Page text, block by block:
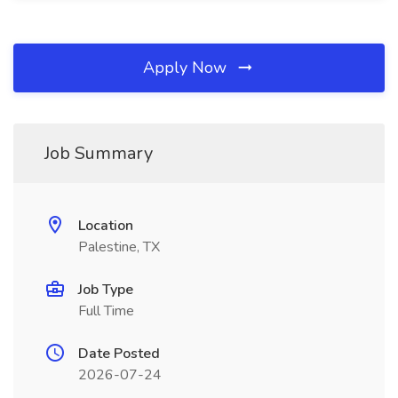
Apply Now
Job Summary
Location
Palestine, TX
Job Type
Full Time
Date Posted
2026-07-24